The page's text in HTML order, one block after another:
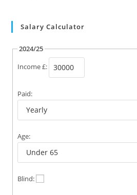
Salary Calculator
2024/25
Income £:
Paid:
Age:
Blind: